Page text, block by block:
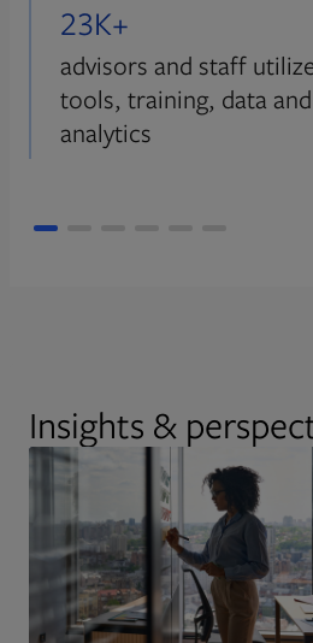
23K+
advisors and staff
tools, training, data and
analytics
Insights &